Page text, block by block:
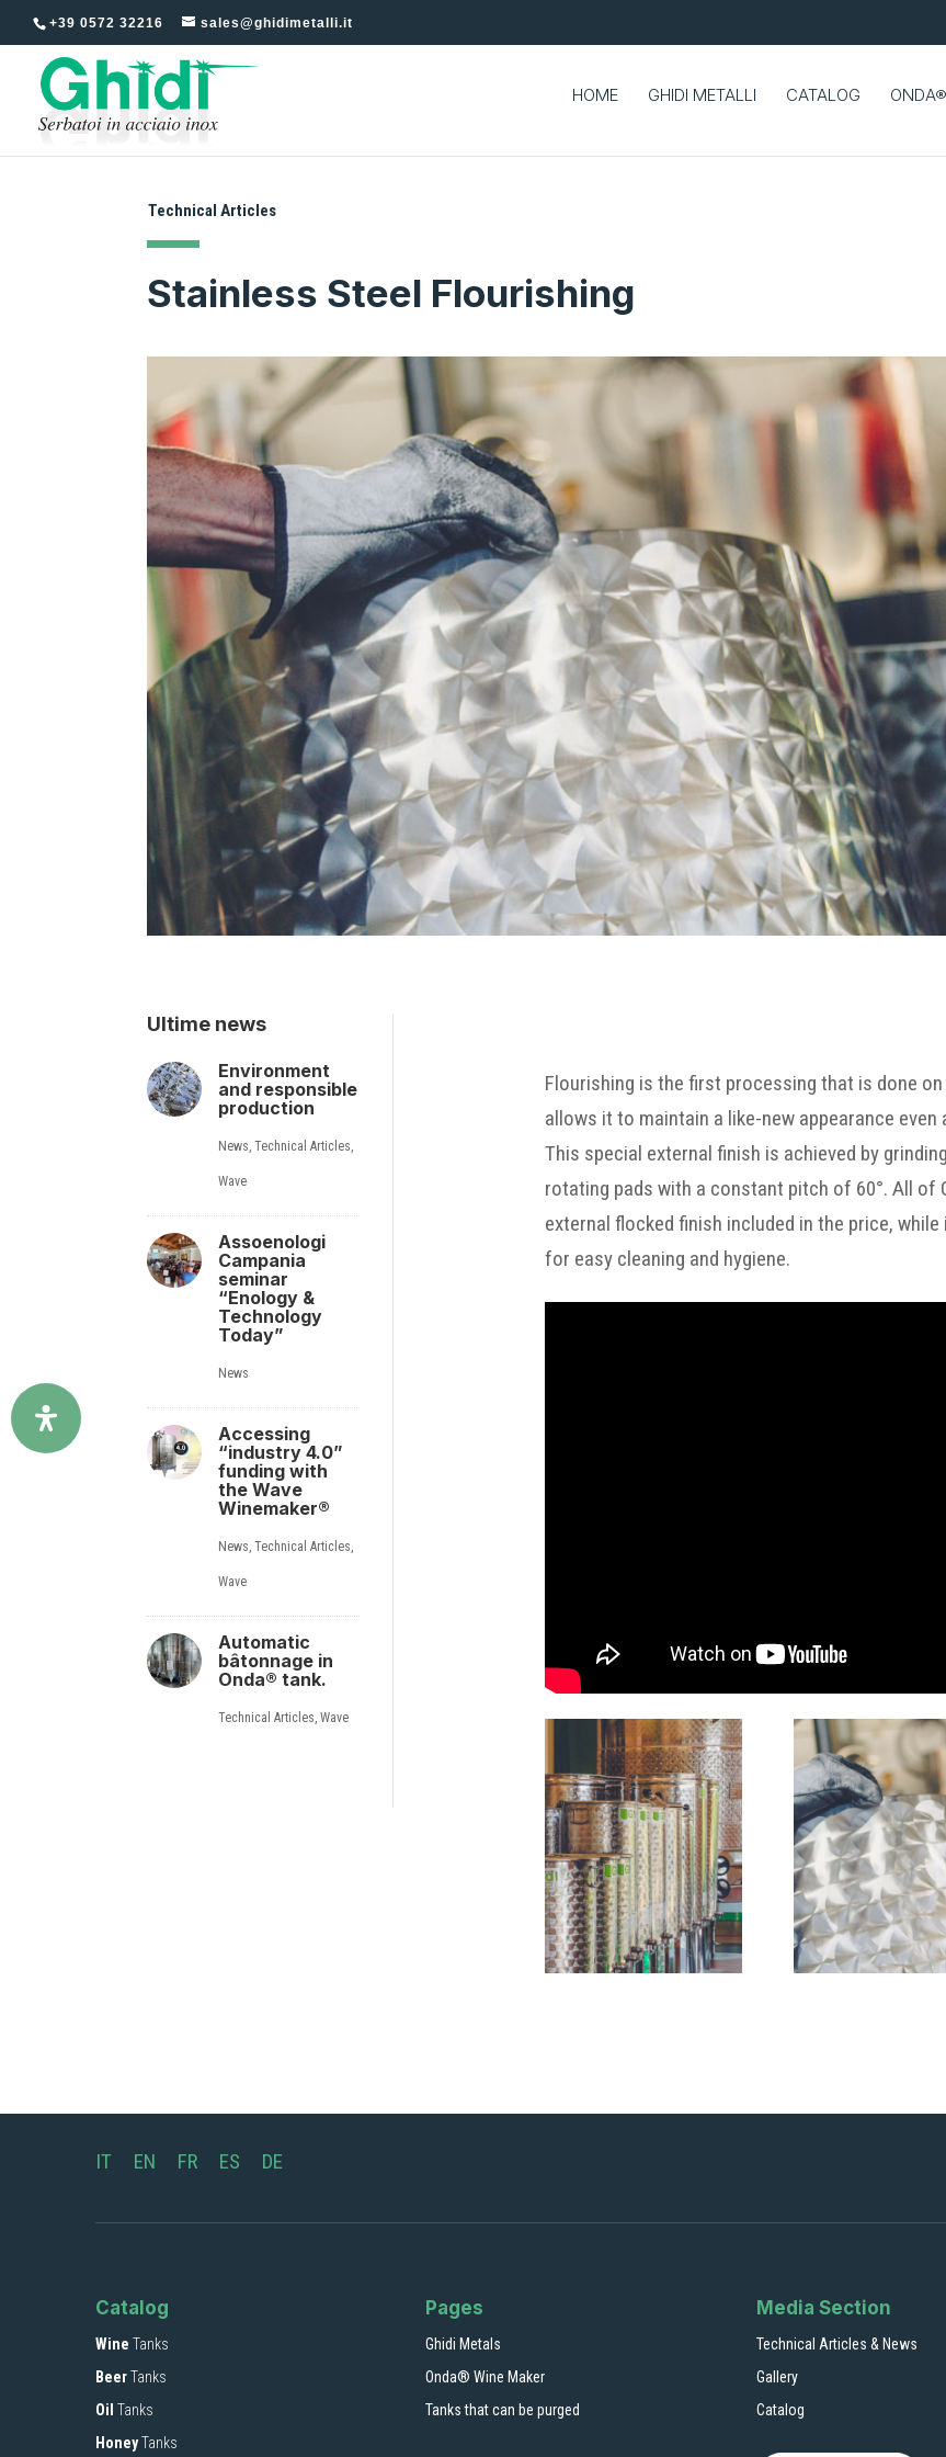
+39 0572 32216 sales@ghidimetalli.it
HOME GHIDI METALLI CATALOG ONDA®
Technical Articles
Stainless Steel Flourishing
Ultime news
Environment
and responsible
production
News,Technical Articles,
Wave
Assoenologi
Campania
seminar
“Enology &
Technology
Today”
News
Accessing
“industry 4.0”
funding with
the Wave
Winemaker®
News,Technical Articles,
Wave
Automatic
bâtonnage in
Onda® tank.
Technical Articles,Wave
Flourishing is the first processing that is done
allows it to maintain a like-new appearance
This special external finish is achieved by
rotating pads with a constant pitch of 60°. All of
external flocked finish included in the price,
for easy cleaning and hygiene.
IT EN FR ES DE
Catalog
Wine Tanks
BeerTanks
Oil Tanks
HoneyTanks
Pages
Ghidi Metals
Onda® Wine Maker
Tanks that can be purged
Media Section
Technical Articles & News
Gallery
Catalog